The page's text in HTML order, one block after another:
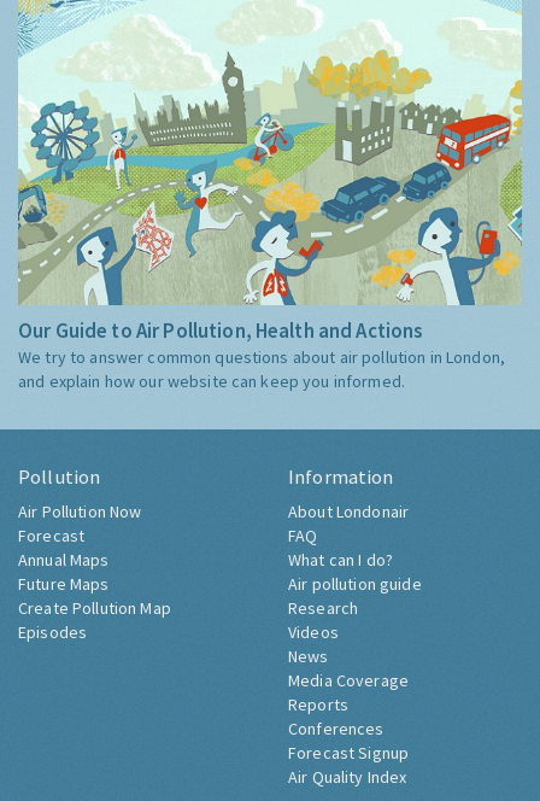
Our Guide to Air Pollution, Health and Actions
We try to answer common questions about air pollution in London,
and explain how our website can keep you informed.
Pollution
Air Pollution Now
Forecast
Annual Maps
Future Maps
Create Pollution Map
Episodes
Information
About Londonair
FAQ
What can I do?
Air pollution guide
Research
Videos
News
Media Coverage
Reports
Conferences
Forecast Signup
Air Quality Index